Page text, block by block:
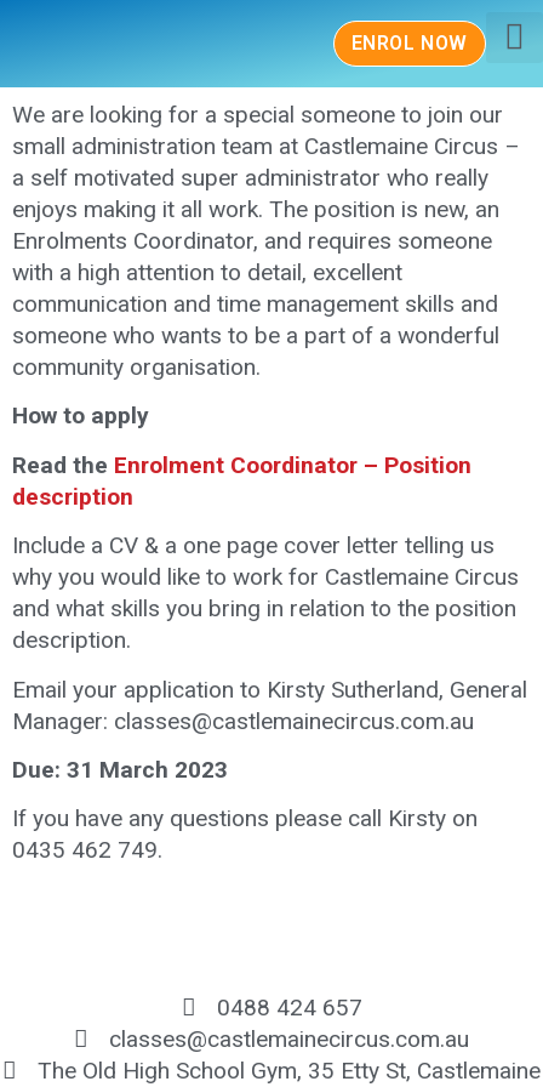
ENROL NOW
We are looking for a special someone to join our
small administration team at Castlemaine Circus –
a self motivated super administrator who really
enjoys making it all work. The position is new, an
Enrolments Coordinator, and requires someone
with a high attention to detail, excellent
communication and time management skills and
someone who wants to be a part of a wonderful
community organisation.
How to apply
Read the Enrolment Coordinator – Position
description
Include a CV & a one page cover letter telling us
why you would like to work for Castlemaine Circus
and what skills you bring in relation to the position
description.
Email your application to Kirsty Sutherland, General
Manager: classes@castlemainecircus.com.au
Due: 31 March 2023
If you have any questions please call Kirsty on
0435 462 749.
0488 424 657
classes@castlemainecircus.com.au
The Old High School Gym, 35 Etty St, Castlemaine